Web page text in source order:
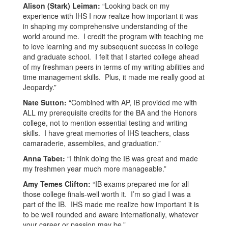
Alison (Stark) Leiman: “Looking back on my
experience with IHS I now realize how important it was
in shaping my comprehensive understanding of the
world around me. I credit the program with teaching me
to love learning and my subsequent success in college
and graduate school. I felt that I started college ahead
of my freshman peers in terms of my writing abilities and
time management skills. Plus, it made me really good at
Jeopardy.”
Nate Sutton: “Combined with AP, IB provided me with
ALL my prerequisite credits for the BA and the Honors
college, not to mention essential testing and writing
skills. I have great memories of IHS teachers, class
camaraderie, assemblies, and graduation.”
Anna Tabet: “I think doing the IB was great and made
my freshmen year much more manageable.”
Amy Temes Clifton: “IB exams prepared me for all
those college finals-well worth it. I’m so glad I was a
part of the IB. IHS made me realize how important it is
to be well rounded and aware internationally, whatever